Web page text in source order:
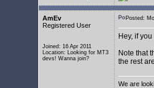
AmEv
Registered User
Joined: 16 Apr 2011
Location: Looking for MT3
devs! Wanna join?
Posted:
Hey, if
Note that
the rest
We are